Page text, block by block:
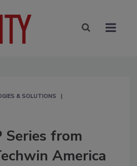
& SOLUTIONS
Series from
America